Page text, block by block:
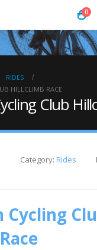
0
RIDES
HILLCLIMB RACE
Club
Category: Rides